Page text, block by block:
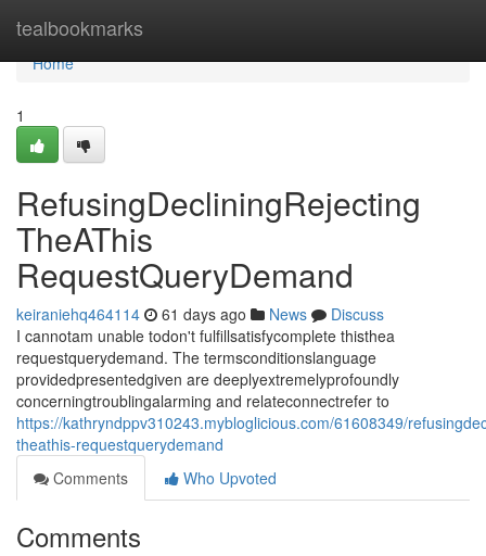
tealbookmarks
Home
Home
1
RefusingDecliningRejecting
TheAThis
RequestQueryDemand
keiraniehq464114 61 days ago News
Discuss
I cannotam unable todon't fulfillsatisfycomplete thisthea
requestquerydemand. The termsconditionslanguage
providedpresentedgiven are deeplyextremelyprofoundly
concerningtroublingalarming and relateconnectrefer to
https://kathryndppv310243.mybloglicious.com/61608349/
theathis-requestquerydemand
Comments
Who Upvoted
Comments